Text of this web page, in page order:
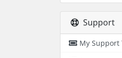
Support
My Support